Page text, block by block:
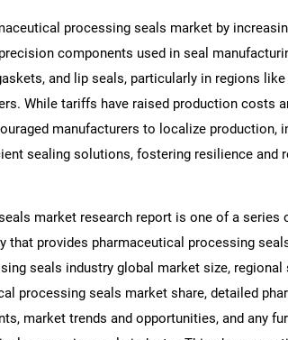
processing seals market by
components used in seal
and lip seals, particularly in regions
While tariffs have raised production costs
manufacturers to localize production,
sealing solutions, fostering resilience and
market research report is one of a series
that provides pharmaceutical processing
seals industry global market size, regional
processing seals market share, detailed
market trends and opportunities, and any